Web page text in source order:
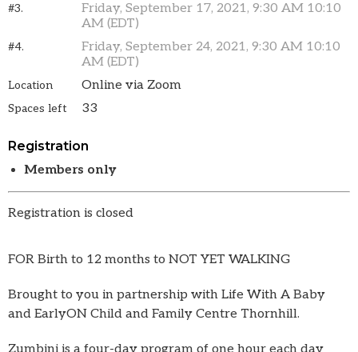
#3.
Friday, September 17, 2021, 9:30 AM 10:10
AM (EDT)
#4.
Friday, September 24, 2021, 9:30 AM 10:10
AM (EDT)
Location Online via Zoom
Spaces left 33
Registration
Members only
Registration is closed
FOR Birth to 12 months to NOT YET WALKING
Brought to you in partnership with Life With A Baby
and EarlyON Child and Family Centre Thornhill.